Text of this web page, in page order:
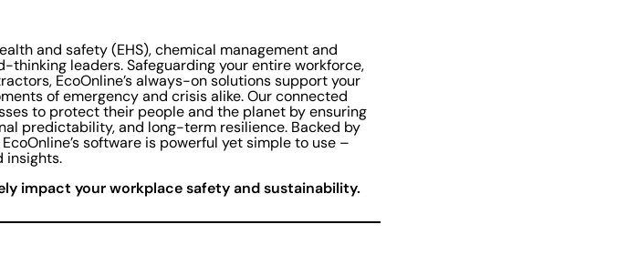
and safety (EHS), chemical management and
leaders. Safeguarding your entire workforce,
EcoOnline’s always-on solutions support your
of emergency and crisis alike. Our connected
to protect their people and the planet by ensuring
predictability, and long-term resilience. Backed by
software is powerful yet simple to use –
insights.
impact your workplace safety and sustainability.